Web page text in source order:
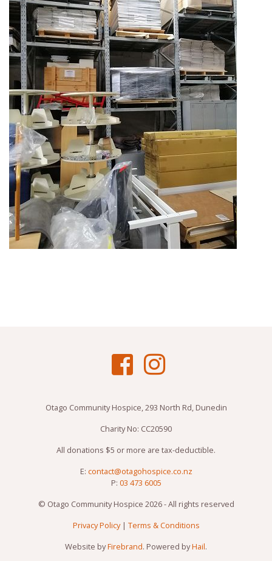
Otago Community Hospice, 293 North Rd, Dunedin
Charity No: CC20590
All donations $5 or more are tax-deductible.
E: contact@otagohospice.co.nz
P: 03 473 6005
© Otago Community Hospice 2026 - All rights reserved
Privacy Policy| Terms & Conditions
Website byFirebrand. Powered byHail.